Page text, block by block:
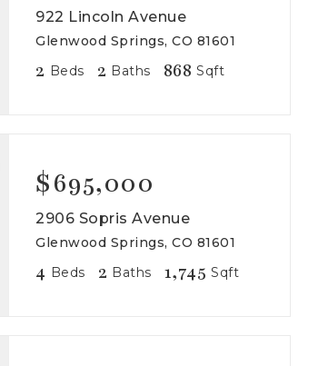
922 Lincoln Avenue
Glenwood Springs, CO 81601
2 Beds 2 Baths 868 Sqft
$695,000
2906 Sopris Avenue
Glenwood Springs, CO 81601
4 Beds 2 Baths 1,745 Sqft